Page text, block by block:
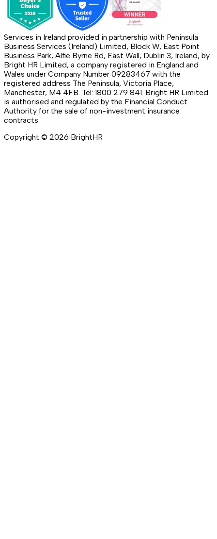
Services in Ireland provided in partnership with Peninsula
Business Services (Ireland) Limited, Block W, East Point
Business Park, Alfie Byrne Rd, East Wall, Dublin 3, Ireland, by
Bright HR Limited, a company registered in England and
Wales under Company Number 09283467 with the
registered address The Peninsula, Victoria Place,
Manchester, M4 4FB. Tel: 1800 279 841. Bright HR Limited
is authorised and regulated by the Financial Conduct
Authority for the sale of non-investment insurance
contracts.
Copyright © 2026 BrightHR